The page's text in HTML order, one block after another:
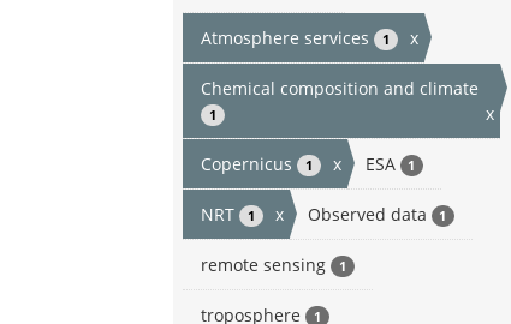
Atmosphere services 1 x
Chemical composition and climate
1 x
Copernicus 1 x ESA 1
NRT 1 x Observed data 1
remote sensing 1
troposphere 1